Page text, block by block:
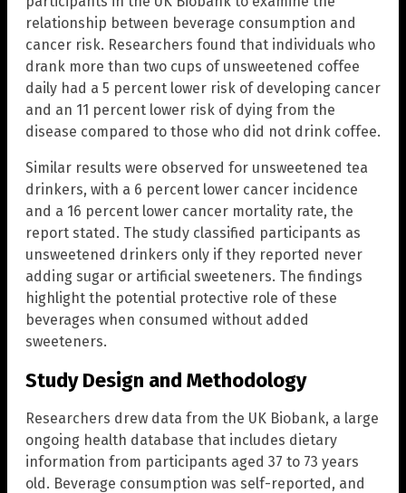
relationship between beverage consumption and
cancer risk. Researchers found that individuals who
drank more than two cups of unsweetened coffee
daily had a 5 percent lower risk of developing cancer
and an 11 percent lower risk of dying from the
disease compared to those who did not drink coffee.
Similar results were observed for unsweetened tea
drinkers, with a 6 percent lower cancer incidence
and a 16 percent lower cancer mortality rate, the
report stated. The study classified participants as
unsweetened drinkers only if they reported never
adding sugar or artificial sweeteners. The findings
highlight the potential protective role of these
beverages when consumed without added
sweeteners.
Study Design and Methodology
Researchers drew data from the UK Biobank, a large
ongoing health database that includes dietary
information from participants aged 37 to 73 years
old. Beverage consumption was self-reported, and